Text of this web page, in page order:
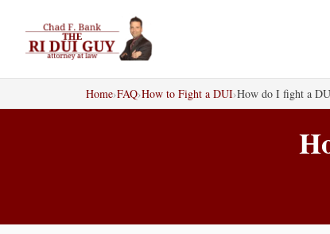
content
Home›FAQ›How to Fight a DUI›How do I fight a